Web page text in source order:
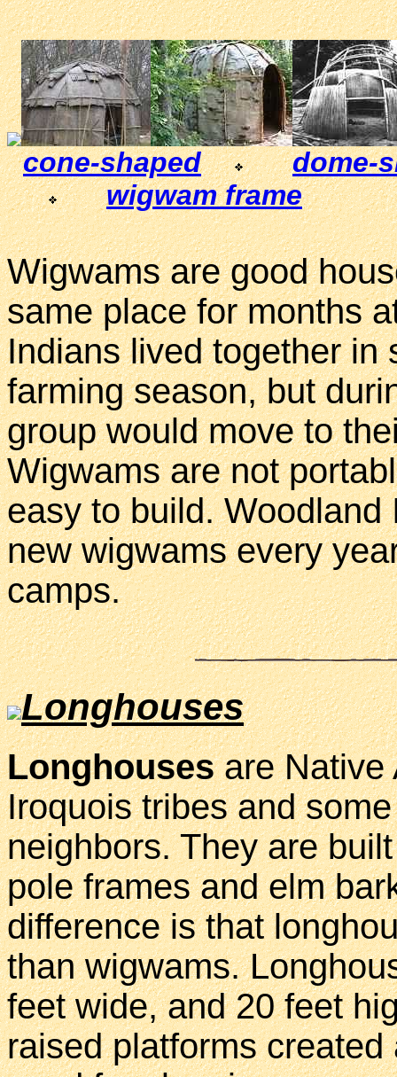
cone-shaped
dome-
wigwam frame
Wigwams are good
same place for months
Indians lived together in
farming season, but
group would move to
Wigwams are not
easy to build.
new wigwams every
camps.
Longhouses
Longhousesare Native
Iroquois tribes and
neighbors. They are
pole frames and elm
difference is that
than wigwams.
feet wide, and 20 feet
raised platforms